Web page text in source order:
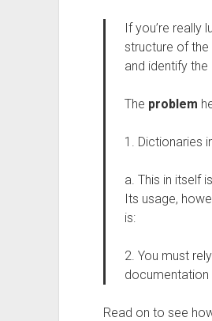
If you’re really
structure of
and identify
The problem
1. Dictionaries
a. This in itself
Its usage,
is:
2. You must
documentation
Read on to see